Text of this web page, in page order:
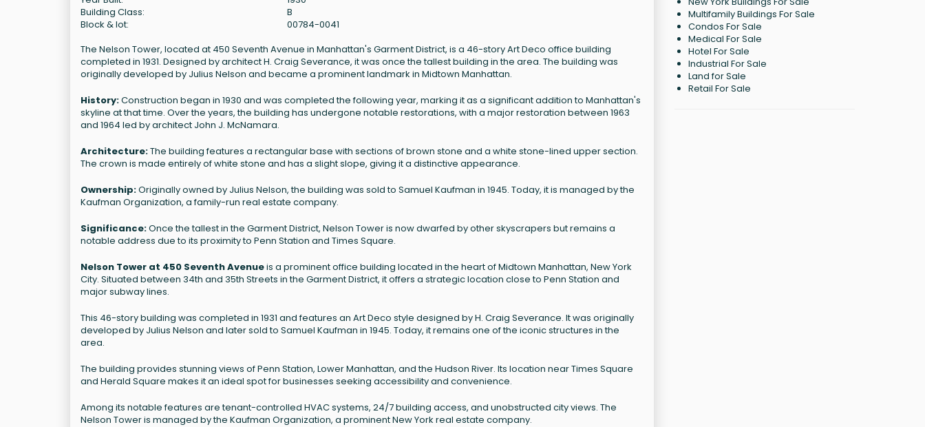
Building Class:
B
Block & lot:
00784-0041
The Nelson Tower, located at 450 Seventh Avenue in Manhattan's Garment District, is a 46-story Art Deco office building
completed in 1931. Designed by architect H. Craig Severance, it was once the tallest building in the area. The building was
originally developed by Julius Nelson and became a prominent landmark in Midtown Manhattan.
History:Construction began in 1930 and was completed the following year, marking it as a significant addition to Manhattan's
skyline at that time. Over the years, the building has undergone notable restorations, with a major restoration between 1963
and 1964 led by architect John J. McNamara.
Architecture:The building features a rectangular base with sections of brown stone and a white stone-lined upper section.
The crown is made entirely of white stone and has a slight slope, giving it a distinctive appearance.
Ownership:Originally owned by Julius Nelson, the building was sold to Samuel Kaufman in 1945. Today, it is managed by the
Kaufman Organization, a family-run real estate company.
Significance:Once the tallest in the Garment District, Nelson Tower is now dwarfed by other skyscrapers but remains a
notable address due to its proximity to Penn Station and Times Square.
Nelson Tower at 450 Seventh Avenueis a prominent office building located in the heart of Midtown Manhattan, New York
City. Situated between 34th and 35th Streets in the Garment District, it offers a strategic location close to Penn Station and
major subway lines.
This 46-story building was completed in 1931 and features an Art Deco style designed by H. Craig Severance. It was originally
developed by Julius Nelson and later sold to Samuel Kaufman in 1945. Today, it remains one of the iconic structures in the
area.
The building provides stunning views of Penn Station, Lower Manhattan, and the Hudson River. Its location near Times Square
and Herald Square makes it an ideal spot for businesses seeking accessibility and convenience.
Among its notable features are tenant-controlled HVAC systems, 24/7 building access, and unobstructed city views. The
Nelson Tower is managed by the Kaufman Organization, a prominent New York real estate company.
Multifamily Buildings For Sale
Condos For Sale
Medical For Sale
Hotel For Sale
Industrial For Sale
Land for Sale
Retail For Sale